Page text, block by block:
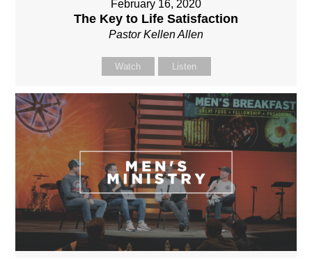
February 16, 2020
The Key to Life Satisfaction
Pastor Kellen Allen
Watch Listen